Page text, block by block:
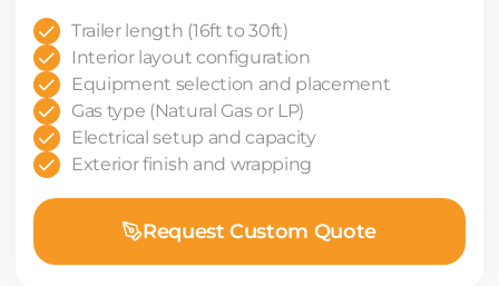
Trailer length (16ft to 30ft)
Interior layout configuration
Equipment selection and placement
Gas type (Natural Gas or LP)
Electrical setup and capacity
Exterior finish and wrapping
Request Custom Quote